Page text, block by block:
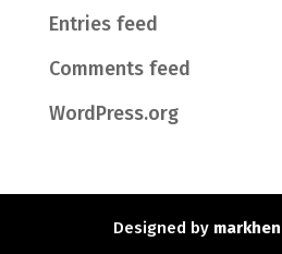
Entries feed
Comments feed
WordPress.org
Designed by